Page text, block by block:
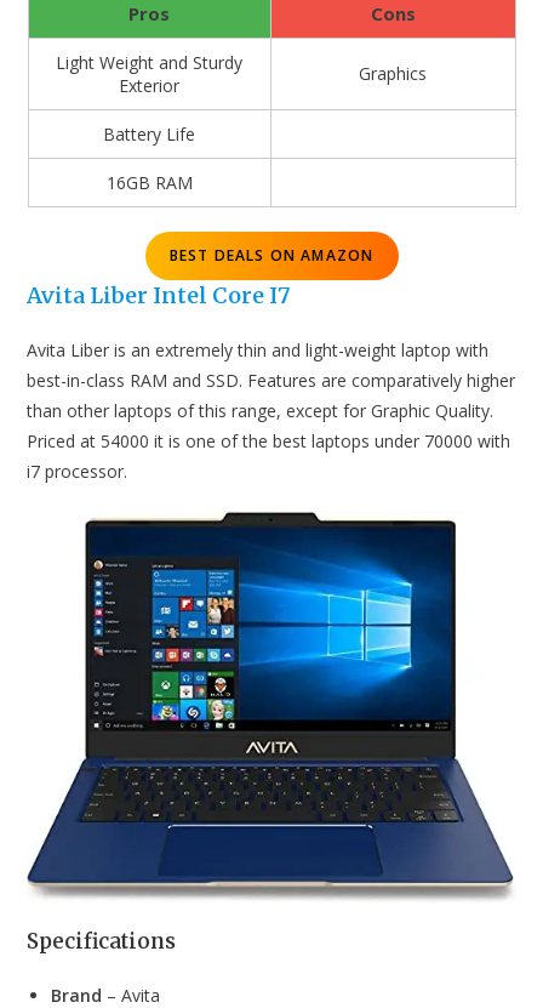
Pros Cons
Light Weight and Sturdy
Exterior
Graphics
Battery Life
16GB RAM
BEST DEALS ON AMAZON
Avita Liber Intel Core I7
Avita Liber is an extremely thin and light-weight laptop with
best-in-class RAM and SSD. Features are comparatively higher
than other laptops of this range, except for Graphic Quality.
Priced at 54000 it is one of the best laptops under 70000 with
i7 processor.
Specifications
Brand – Avita